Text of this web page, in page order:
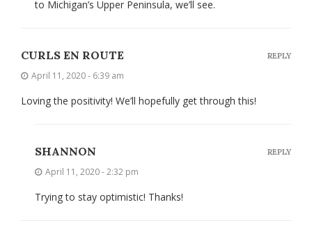
to Michigan’s Upper Peninsula, we’ll see.
CURLS EN ROUTE
April 11, 2020 - 6:39 am
Loving the positivity! We’ll hopefully get through this!
REPLY
SHANNON
April 11, 2020 - 2:32 pm
Trying to stay optimistic! Thanks!
REPLY